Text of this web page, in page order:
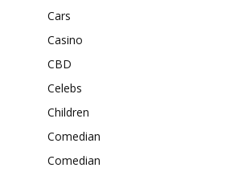
Cars
Casino
CBD
Celebs
Children
Comedian
Comedian